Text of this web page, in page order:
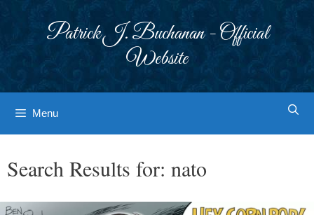
Patrick J. Buchanan - Official
Website
Menu
Search Results for: nato